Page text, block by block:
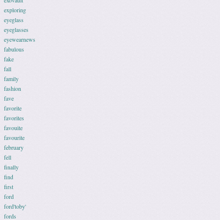
exploring
eyeglass
eyeglasses
eyewearnews
fabulous
fake
fall
family
fashion
fave
favorite
favorites
favouite
favourite
february
fell
finally
find
first
ford
ford'toby'
fords